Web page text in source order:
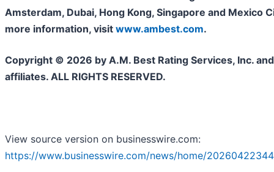
Amsterdam, Dubai, Hong Kong, Singapore and Mexico
more information, visit www.ambest.com.
Copyright © 2026 by A.M. Best Rating Services, Inc.
affiliates. ALL RIGHTS RESERVED.
View source version on businesswire.com:
https://www.businesswire.com/news/home/